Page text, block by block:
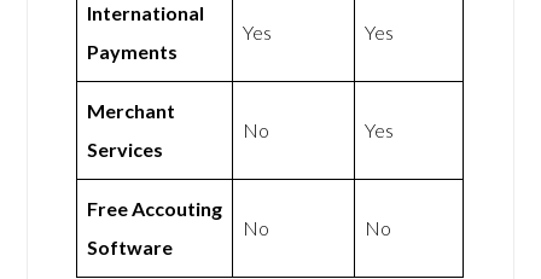
International
Payments
Yes Yes
Merchant
Services
No Yes
Free Accouting
Software
No No